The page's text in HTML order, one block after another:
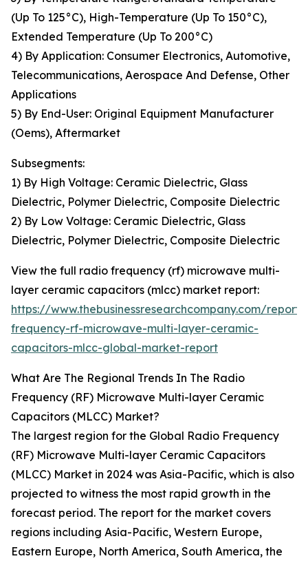
(Up To 125°C), High-Temperature (Up To 150°C),
Extended Temperature (Up To 200°C)
4) By Application: Consumer Electronics, Automotive,
Telecommunications, Aerospace And Defense, Other
Applications
5) By End-User: Original Equipment Manufacturer
(Oems), Aftermarket
Subsegments:
1) By High Voltage: Ceramic Dielectric, Glass
Dielectric, Polymer Dielectric, Composite Dielectric
2) By Low Voltage: Ceramic Dielectric, Glass
Dielectric, Polymer Dielectric, Composite Dielectric
View the full radio frequency (rf) microwave multi-
layer ceramic capacitors (mlcc) market report:
https://www.thebusinessresearchcompany.com/
frequency-rf-microwave-multi-layer-ceramic-
capacitors-mlcc-global-market-report
What Are The Regional Trends In The Radio
Frequency (RF) Microwave Multi-layer Ceramic
Capacitors (MLCC) Market?
The largest region for the Global Radio Frequency
(RF) Microwave Multi-layer Ceramic Capacitors
(MLCC) Market in 2024 was Asia-Pacific, which is also
projected to witness the most rapid growth in the
forecast period. The report for the market covers
regions including Asia-Pacific, Western Europe,
Eastern Europe, North America, South America, the